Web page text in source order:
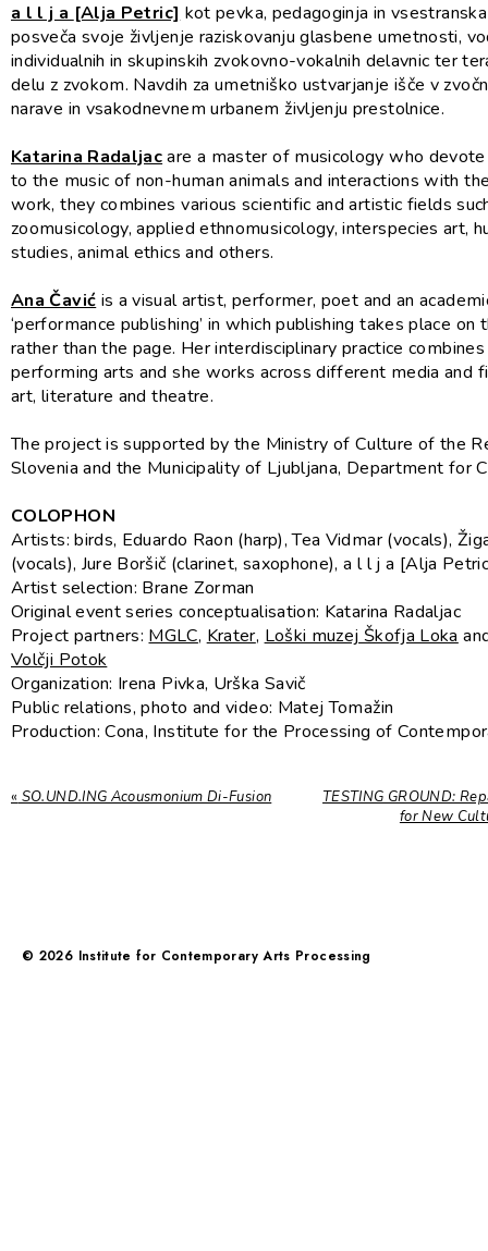
a l l j a [Alja Petric] kot pevka, pedagoginja in
posveča svoje življenje raziskovanju glasbene umetnosti,
individualnih in skupinskih zvokovno-vokalnih delavnic ter
delu z zvokom. Navdih za umetniško ustvarjanje išče v
narave in vsakodnevnem urbanem življenju prestolnice.
Katarina Radaljacare a master of musicology who
to the music of non-human animals and interactions with
work, they combines various scientific and artistic fields
zoomusicology, applied ethnomusicology, interspecies art,
studies, animal ethics and others.
Ana Čavić is a visual artist, performer, poet and an
‘performance publishing’ in which publishing takes place on
rather than the page. Her interdisciplinary practice
performing arts and she works across different media and
art, literature and theatre.
The project is supported by the Ministry of Culture of the
Slovenia and the Municipality of Ljubljana, Department for
COLOPHON
Artists: birds, Eduardo Raon (harp), Tea Vidmar (vocals),
(vocals), Jure Boršič (clarinet, saxophone), a l l j a [Alja
Artist selection: Brane Zorman
Original event series conceptualisation: Katarina Radaljac
Project partners: MGLC, Krater, Loški muzej Škofja Loka
Volčji Potok
Organization: Irena Pivka, Urška Savič
Public relations, photo and video: Matej Tomažin
Production: Cona, Institute for the Processing of
« SO.UND.ING Acousmonium Di-Fusion
TESTING GROUND:
for New
© 2026 Institute for Contemporary Arts Processing